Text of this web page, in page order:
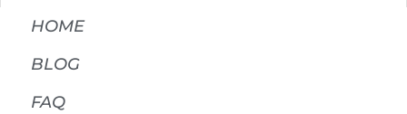
HOME
BLOG
FAQ